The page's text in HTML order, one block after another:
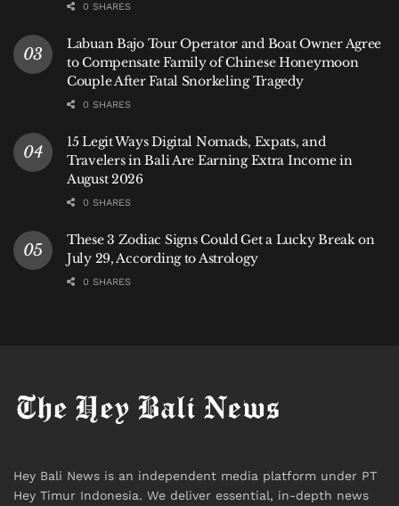
0 SHARES
Labuan Bajo Tour Operator and Boat Owner Agree
to Compensate Family of Chinese Honeymoon
Couple After Fatal Snorkeling Tragedy
0 SHARES
15 Legit Ways Digital Nomads, Expats, and
Travelers in Bali Are Earning Extra Income in
August 2026
0 SHARES
These 3 Zodiac Signs Could Get a Lucky Break on
July 29, According to Astrology
0 SHARES
Hey Bali News is an independent media platform under PT
Hey Timur Indonesia. We deliver essential, in-depth news